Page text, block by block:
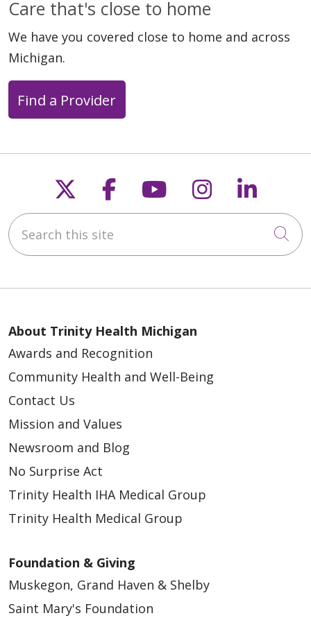
Care that's close to home
We have you covered close to home and across
Michigan.
Find a Provider
Follow us on X
Follow us on
Follow us on
Follow us
Search this site
About Trinity Health Michigan
Awards and Recognition
Community Health and Well-Being
Contact Us
Mission and Values
Newsroom and Blog
No Surprise Act
Trinity Health IHA Medical Group
Trinity Health Medical Group
Foundation & Giving
Muskegon, Grand Haven & Shelby
Saint Mary's Foundation